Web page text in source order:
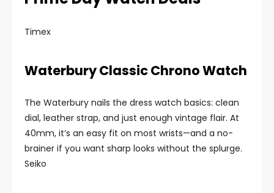
Timex
Waterbury Classic Chrono Watch
The Waterbury nails the dress watch basics: clean
dial, leather strap, and just enough vintage flair. At
40mm, it’s an easy fit on most wrists—and a no-
brainer if you want sharp looks without the splurge.
Seiko